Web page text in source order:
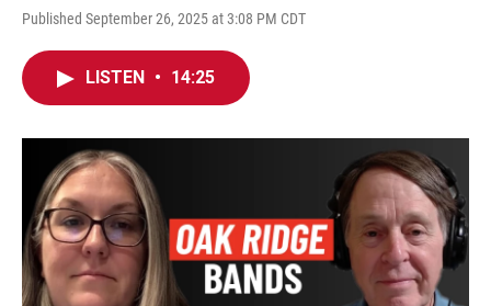
Published September 26, 2025 at 3:08 PM CDT
LISTEN • 14:25